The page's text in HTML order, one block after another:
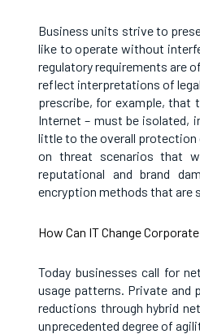
Business units strive to
like to operate without
regulatory requirements are
reflect interpretations of
prescribe, for example, that
Internet – must be isolated,
little to the overall protection
on threat scenarios that
reputational and brand
encryption methods that are
How Can IT Change
Today businesses call for
usage patterns. Private and
reductions through hybrid
unprecedented degree of